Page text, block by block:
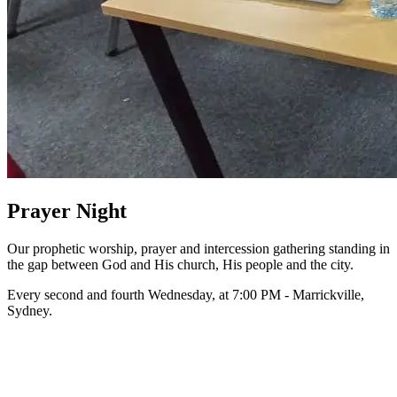
Prayer Night
Our prophetic worship, prayer and intercession gathering standing in
the gap between God and His church, His people and the city.
Every second and fourth Wednesday, at 7:00 PM - Marrickville,
Sydney.